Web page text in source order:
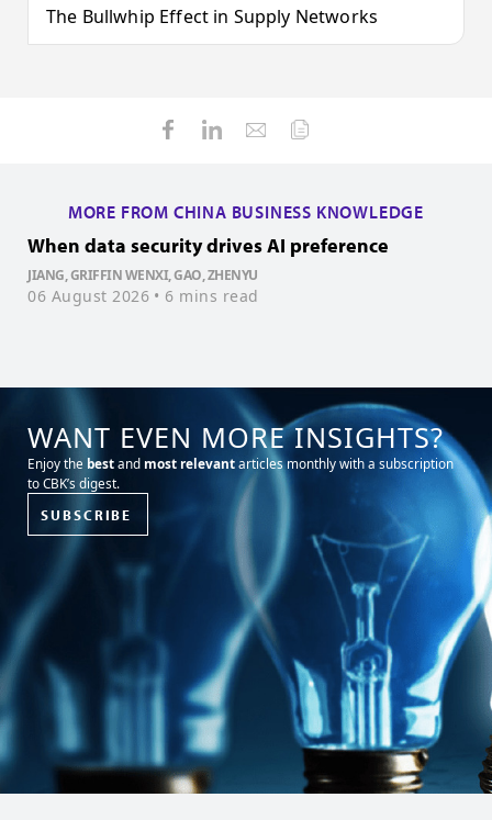
The Bullwhip Effect in Supply Networks
MORE FROM CHINA BUSINESS KNOWLEDGE
When data security drives AI preference
JIANG, GRIFFIN WENXI, GAO, ZHENYU
06 August 2026 • 6 mins read
WANT EVEN MORE INSIGHTS?
Enjoy the bestand most relevantarticles monthly with a subscription
to CBK’s digest.
SUBSCRIBE